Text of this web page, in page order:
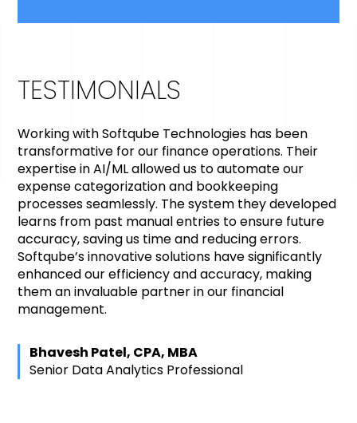
TESTIMONIALS
Working with Softqube Technologies has been
transformative for our finance operations. Their
expertise in AI/ML allowed us to automate our
expense categorization and bookkeeping
processes seamlessly. The system they developed
learns from past manual entries to ensure future
accuracy, saving us time and reducing errors.
Softqube’s innovative solutions have significantly
enhanced our efficiency and accuracy, making
them an invaluable partner in our financial
management.
Bhavesh Patel, CPA, MBA
Senior Data Analytics Professional